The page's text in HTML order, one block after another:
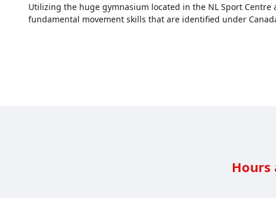
Utilizing the huge gymnasium located in the NL Sport
fundamental movement skills that are identified under
Hours